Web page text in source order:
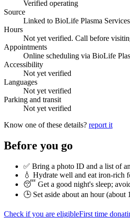
Verified operating
Source
Linked to BioLife Plasma Services
Hours
Not yet verified. Call before
Appointments
Online scheduling via BioLife
Accessibility
Not yet verified
Languages
Not yet verified
Parking and transit
Not yet verified
Know one of these details? report it
Before you go
✅ Bring a photo ID and a list of
💧 Hydrate well and eat iron-rich
😴 Get a good night's sleep;
🕒 Set aside about an hour (about
Check if you are eligibleFirst time